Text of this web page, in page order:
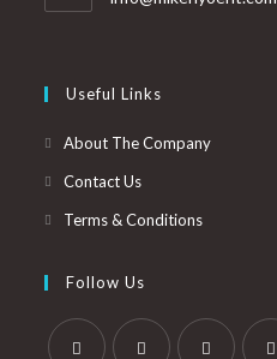
Useful Links
About The Company
Contact Us
Terms & Conditions
Follow Us